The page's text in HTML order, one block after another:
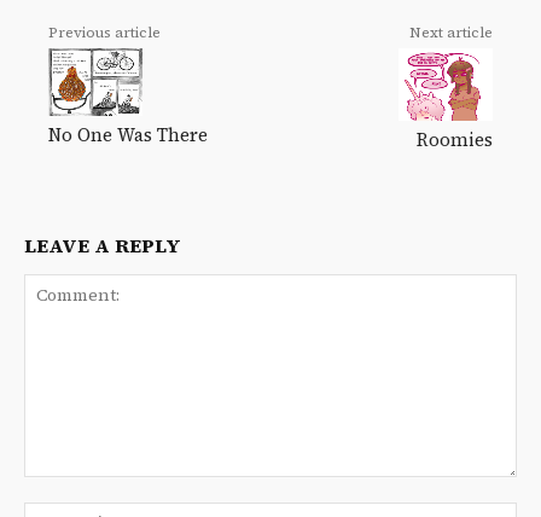
Previous article
No One Was There
Next article
Roomies
LEAVE A REPLY